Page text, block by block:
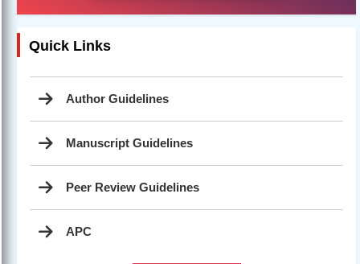
Quick Links
Author Guidelines
Manuscript Guidelines
Peer Review Guidelines
APC